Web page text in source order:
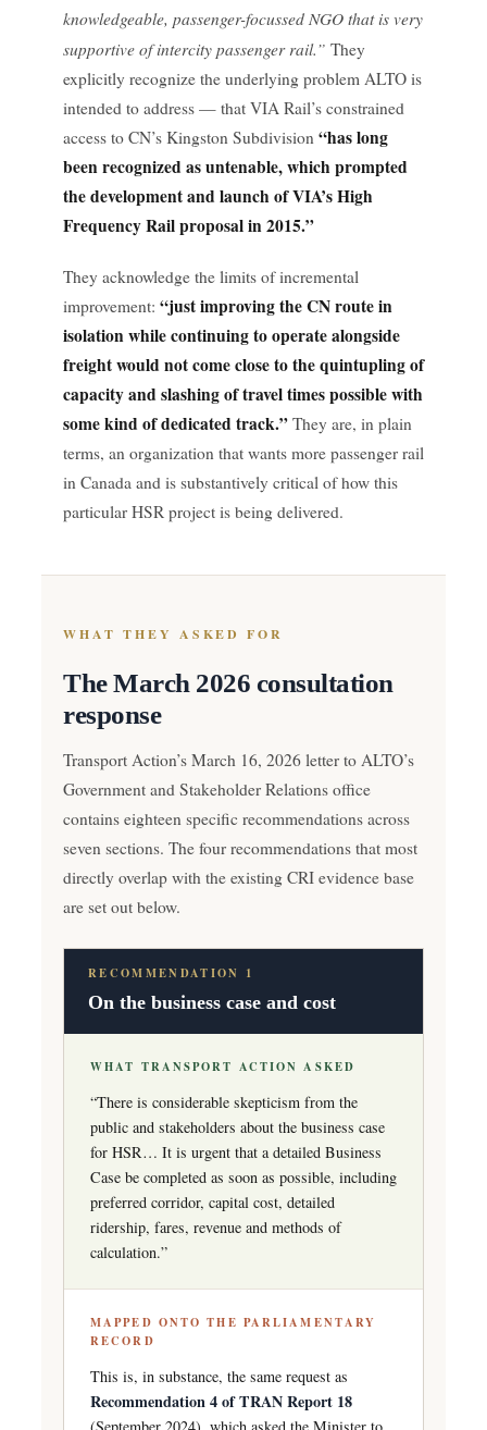
knowledgeable, passenger-focussed NGO that is very
supportive of intercity passenger rail.” They
explicitly recognize the underlying problem ALTO is
intended to address — that VIA Rail’s constrained
access to CN’s Kingston Subdivision “has long
been recognized as untenable, which prompted
the development and launch of VIA’s High
Frequency Rail proposal in 2015.”
They acknowledge the limits of incremental
improvement: “just improving the CN route in
isolation while continuing to operate alongside
freight would not come close to the quintupling of
capacity and slashing of travel times possible with
some kind of dedicated track.” They are, in plain
terms, an organization that wants more passenger rail
in Canada and is substantively critical of how this
particular HSR project is being delivered.
WHAT THEY ASKED FOR
The March 2026 consultation
response
Transport Action’s March 16, 2026 letter to ALTO’s
Government and Stakeholder Relations office
contains eighteen specific recommendations across
seven sections. The four recommendations that most
directly overlap with the existing CRI evidence base
are set out below.
RECOMMENDATION 1
On the business case and cost
WHAT TRANSPORT ACTION ASKED
“There is considerable skepticism from the
public and stakeholders about the business case
for HSR… It is urgent that a detailed Business
Case be completed as soon as possible, including
preferred corridor, capital cost, detailed
ridership, fares, revenue and methods of
calculation.”
MAPPED ONTO THE PARLIAMENTARY
RECORD
This is, in substance, the same request as
Recommendation 4 of TRAN Report 18